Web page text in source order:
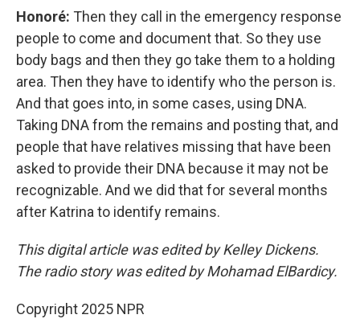
Honoré: Then they call in the emergency response
people to come and document that. So they use
body bags and then they go take them to a holding
area. Then they have to identify who the person is.
And that goes into, in some cases, using DNA.
Taking DNA from the remains and posting that, and
people that have relatives missing that have been
asked to provide their DNA because it may not be
recognizable. And we did that for several months
after Katrina to identify remains.
This digital article was edited by Kelley Dickens.
The radio story was edited by Mohamad ElBardicy.
Copyright 2025 NPR